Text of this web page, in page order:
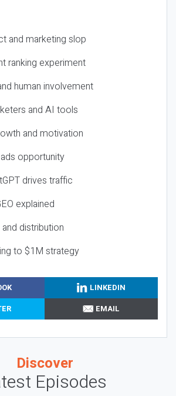
and marketing slop
ranking experiment
human involvement
and AI tools
and motivation
opportunity
drives traffic
explained
distribution
to $1M strategy
LINKEDIN
EMAIL
Discover
Episodes